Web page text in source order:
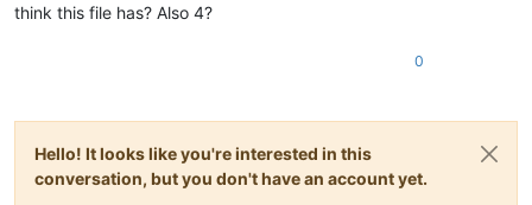
think this file has? Also 4?
0
Hello! It looks like you're interested in this
conversation, but you don't have an account yet.